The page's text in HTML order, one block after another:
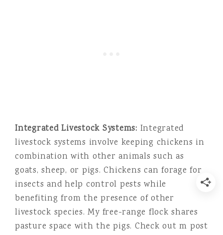
Integrated Livestock Systems: Integrated
livestock systems involve keeping chickens in
combination with other animals such as
goats, sheep, or pigs. Chickens can forage for
insects and help control pests while
benefiting from the presence of other
livestock species. My free-range flock shares
pasture space with the pigs. Check out m post